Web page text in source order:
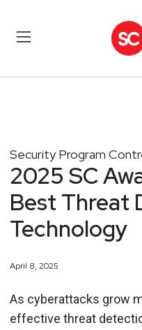
Security Program
2025 SC
Best Threat
Technology
April 8, 2025
As cyberattacks grow
effective threat